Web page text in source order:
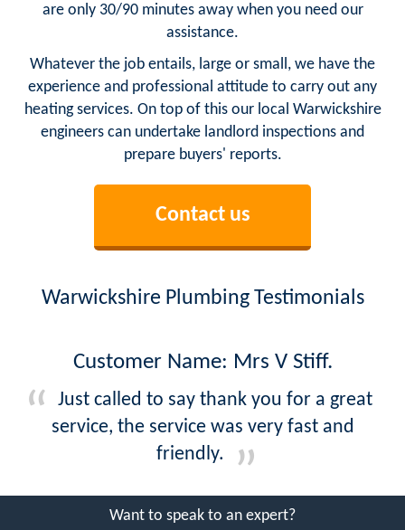
are only 30/90 minutes away when you need our
assistance.
Whatever the job entails, large or small, we have the
experience and professional attitude to carry out any
heating services. On top of this our local Warwickshire
engineers can undertake landlord inspections and
prepare buyers' reports.
Contact us
Warwickshire Plumbing Testimonials
Customer Name: Mrs V Stiff.
Just called to say thank you for a great
service, the service was very fast and
friendly.
Want to speak to an expert?